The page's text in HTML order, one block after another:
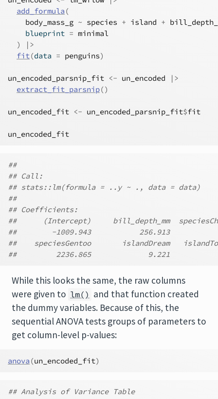
add_formula (
body_mass_g ~ species + island +
    blueprint
= minimal
)
|>
fit(data = penguins)
un_encoded_parsnip_fit <- un_encoded
|>
extract_fit_parsnip()
un_encoded_fit <- un_encoded_parsnip_fit$fit
un_encoded_fit
##
## Call:
## stats::lm(formula = ..y ~ ., data = data)
##
## Coefficients:
##      (Intercept)     bill_depth_mm
##        -1009.943           256.913
##    speciesGentoo       islandDream
##         2236.865             9.221           -
While this looks the same, the raw columns
were given to lm() and that function created
the dummy variables. Because of this, the
sequential ANOVA tests groups of parameters to
get column-level p-values:
anova (un_encoded_fit)
## Analysis of Variance Table